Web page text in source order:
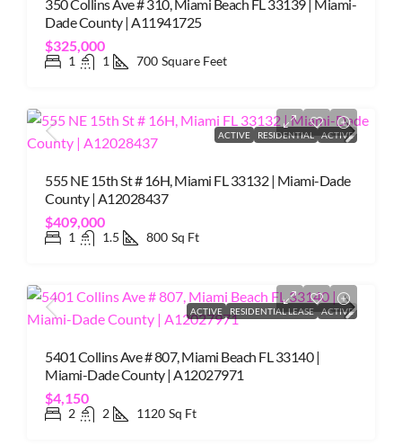
350 Collins Ave # 310, Miami Beach FL 33139 | Miami-
Dade County | A11941725
$325,000
1 1 700 Square Feet
ACTIVE RESIDENTIAL ACTIVE
555 NE 15th St # 16H, Miami FL 33132 | Miami-Dade
County | A12028437
$409,000
1 1.5 800 Sq Ft
ACTIVE RESIDENTIAL LEASE ACTIVE
5401 Collins Ave # 807, Miami Beach FL 33140 |
Miami-Dade County | A12027971
$4,150
2 2 1120 Sq Ft